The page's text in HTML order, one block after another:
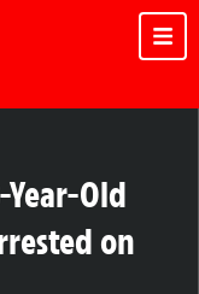
Year-Old
on